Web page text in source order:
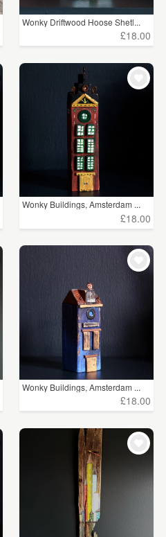
Wonky Driftwood Hoose Shetl...
£18.00
Wonky Buildings, Amsterdam ...
£18.00
Wonky Buildings, Amsterdam ...
£18.00